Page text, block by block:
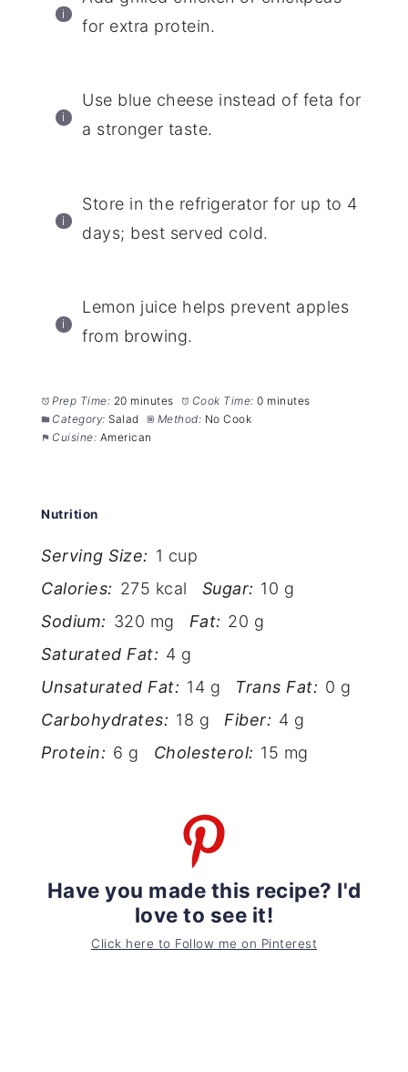
for extra protein.
Use blue cheese instead of feta for
a stronger taste.
Store in the refrigerator for up to 4
days; best served cold.
Lemon juice helps prevent apples
from browing.
Prep Time: 20 minutes Cook Time: 0 minutes
Category: Salad Method: No Cook
Cuisine: American
Nutrition
Serving Size: 1 cup
Calories: 275 kcal Sugar: 10 g
Sodium: 320 mg Fat: 20 g
Saturated Fat: 4 g
Unsaturated Fat: 14 g Trans Fat: 0 g
Carbohydrates: 18 g Fiber: 4 g
Protein: 6 g Cholesterol: 15 mg
Have you made this recipe? I'd
love to see it!
Click here to Follow me on Pinterest